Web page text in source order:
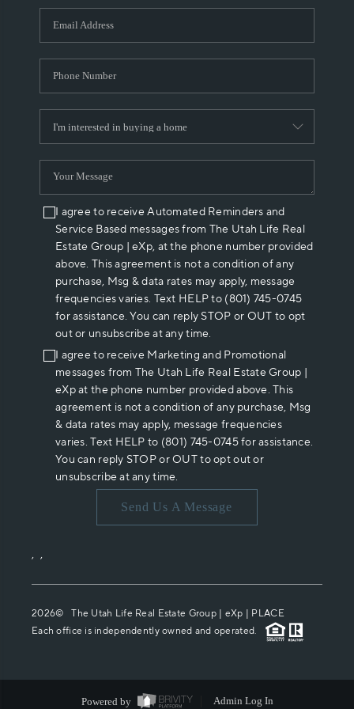
WHO WE ARE
REVIEWS
ABOUT PLACE
CONNECT
I agree to receive Automated Reminders and
Service Based messages from The Utah Life Real
Estate Group | eXp, at the phone number provided
above. This agreement is not a condition of any
purchase, Msg & data rates may apply, message
frequencies varies. Text HELP to (801) 745-0745
for assistance. You can reply STOP or OUT to opt
out or unsubscribe at any time.
I agree to receive Marketing and Promotional
messages from The Utah Life Real Estate Group |
eXp at the phone number provided above. This
agreement is not a condition of any purchase, Msg
& data rates may apply, message frequencies
varies. Text HELP to (801) 745-0745 for assistance.
You can reply STOP or OUT to opt out or
unsubscribe at any time.
Send Us A Message
, ,
2026© The Utah Life Real Estate Group | eXp | PLACE
Each office is independently owned and operated.
Powered by Admin Log In